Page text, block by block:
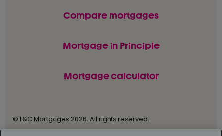
Compare mortgages
Mortgage in Principle
Mortgage calculator
© L&C Mortgages 2026. All rights reserved.